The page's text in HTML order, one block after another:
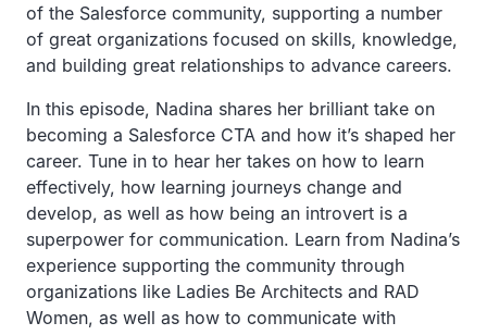
of the Salesforce community, supporting a number
of great organizations focused on skills, knowledge,
and building great relationships to advance careers.
In this episode, Nadina shares her brilliant take on
becoming a Salesforce CTA and how it’s shaped her
career. Tune in to hear her takes on how to learn
effectively, how learning journeys change and
develop, as well as how being an introvert is a
superpower for communication. Learn from Nadina’s
experience supporting the community through
organizations like Ladies Be Architects and RAD
Women, as well as how to communicate with